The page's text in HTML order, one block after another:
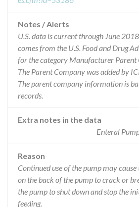
Notes / Alerts
U.S. data is current through June
comes from the U.S. Food and Drug
for the category Manufacturer Parent
The Parent Company was added by
The parent company information is
records.
Extra notes in the data
Enteral
Reason
Continued use of the pump may
on the back of the pump to crack or
the pump to shut down and stop the
feeding.